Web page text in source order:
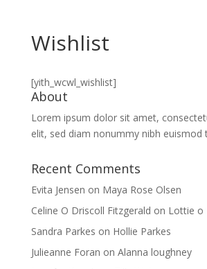
Wishlist
[yith_wcwl_wishlist]
About
Lorem ipsum dolor sit amet,
elit, sed diam nonummy nibh euismod
Recent Comments
Evita Jensen on Maya Rose Olsen
Celine O Driscoll Fitzgerald on Lottie o
Sandra Parkes on Hollie Parkes
Julieanne Foran on Alanna loughney